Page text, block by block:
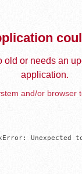
old or needs an
application.
and/or browser
Unexpected